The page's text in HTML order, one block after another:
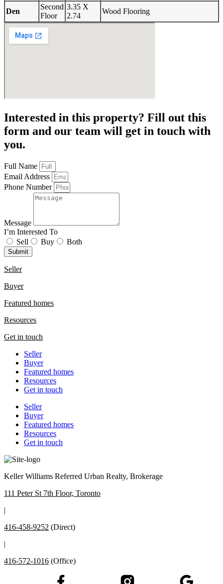
Den
Second
Floor
3.35 X
2.74
Wood Flooring
Interested in this property? Fill out this
form and our team will get in touch with
you.
Full Name
Email Address
Phone Number
Message
I’m Interested To
Sell
Buy Both
Submit
Seller
Buyer
Featured homes
Resources
Get in touch
Seller
Buyer
Featured homes
Resources
Get in touch
Seller
Buyer
Featured homes
Resources
Get in touch
Keller Williams Referred Urban Realty, Brokerage
111 Peter St 7th Floor, Toronto
|
416-458-9252 (Direct)
|
416-572-1016 (Office)